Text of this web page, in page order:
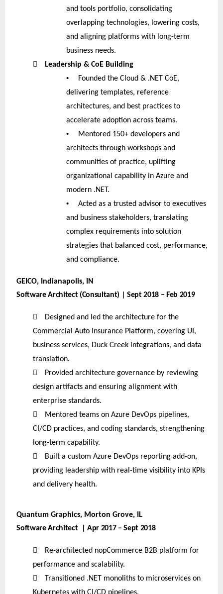
and tools portfolio, consolidating
overlapping technologies, lowering costs,
and aligning platforms with long-term
business needs.
 Leadership & CoE Building
•
Founded the Cloud & .NET CoE,
delivering templates, reference
architectures, and best practices to
accelerate adoption across teams.
•
Mentored 150+ developers and
architects through workshops and
communities of practice, uplifting
organizational capability in Azure and
modern .NET.
•
Acted as a trusted advisor to executives
and business stakeholders, translating
complex requirements into solution
strategies that balanced cost, performance,
and compliance.
GEICO, Indianapolis, IN
Software Architect (Consultant) | Sept 2018 – Feb 2019

Designed and led the architecture for the
Commercial Auto Insurance Platform, covering UI,
business services, Duck Creek integrations, and data
translation.

Provided architecture governance by reviewing
design artifacts and ensuring alignment with
enterprise standards.

Mentored teams on Azure DevOps pipelines,
CI/CD practices, and coding standards, strengthening
long-term capability.

Built a custom Azure DevOps reporting add-on,
providing leadership with real-time visibility into KPIs
and delivery health.
Quantum Graphics, Morton Grove, IL
Software Architect | Apr 2017 – Sept 2018

Re-architected nopCommerce B2B platform for
performance and scalability.

Transitioned .NET monoliths to microservices on
Kubernetes with CI/CD pipelines.